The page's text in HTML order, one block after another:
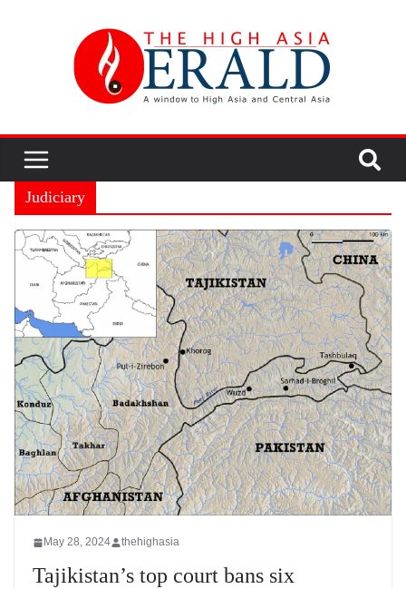
Judiciary
May 28, 2024 thehighasia
Tajikistan’s top court bans six